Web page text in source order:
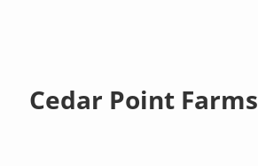
Cedar Point Farms